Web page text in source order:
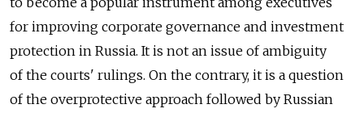
for improving corporate governance and investment
protection in Russia. It is not an issue of ambiguity
of the courts' rulings. On the contrary, it is a question
of the overprotective approach followed by Russian